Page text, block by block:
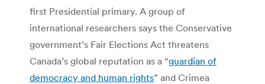
first Presidential primary. A group of
international researchers says the Conservative
government’s Fair Elections Act threatens
Canada’s global reputation as a “guardian of
democracy and human rights” and Crimea